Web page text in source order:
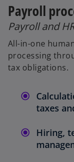
Payroll
Payroll and
All-in-one
processing
tax obligations.
taxes
Hiring,